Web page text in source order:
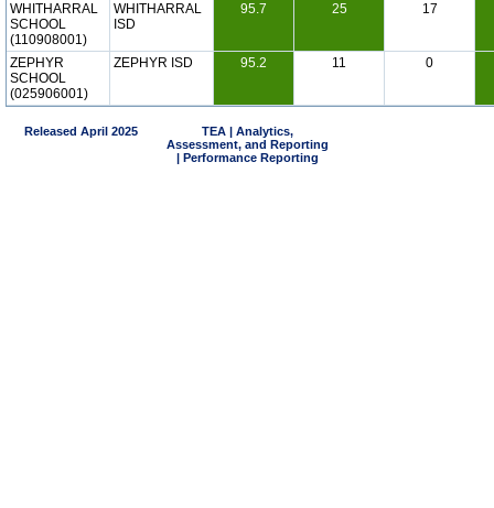
WHITHARRAL
SCHOOL
(110908001)
WHITHARRAL
ISD
95.7 25 17
ZEPHYR
SCHOOL
(025906001)
ZEPHYR ISD 95.2 11 0
Released April 2025
TEA | Analytics,
Assessment, and Reporting
| Performance Reporting